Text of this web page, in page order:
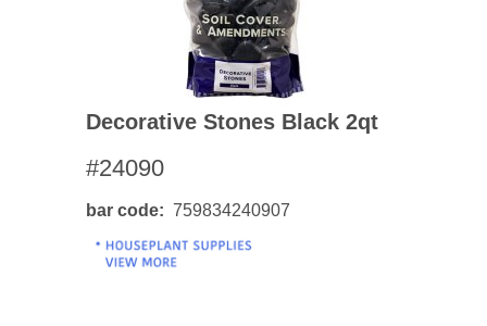
Decorative Stones Black 2qt
#24090
bar code 759834240907